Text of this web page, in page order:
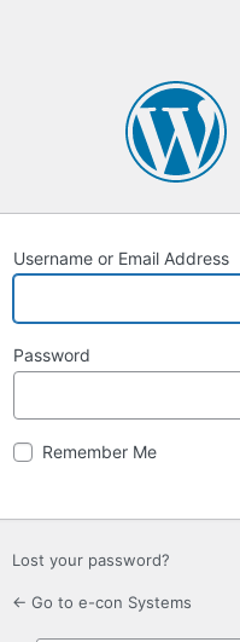
Username or Email Address
Password
Remember Me
Lost your password?
← Go to e-con Systems